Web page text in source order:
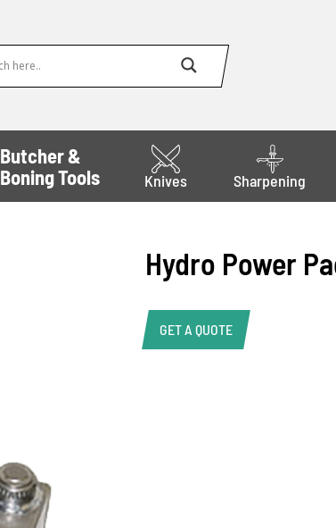
Butcher &
Boning Tools
Knives Sharpening
Hydro Power
GET A QUOTE